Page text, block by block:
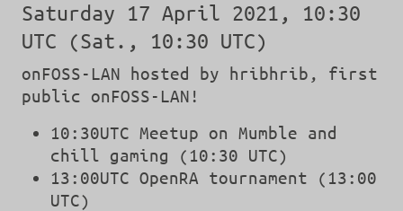
Saturday 17 April 2021, 10:30
UTC (Sat., 10:30 UTC)
onFOSS-LAN hosted by hribhrib, first
public onFOSS-LAN!
10:30UTC Meetup on Mumble and
chill gaming (10:30 UTC)
13:00UTC OpenRA tournament (13:00
UTC)